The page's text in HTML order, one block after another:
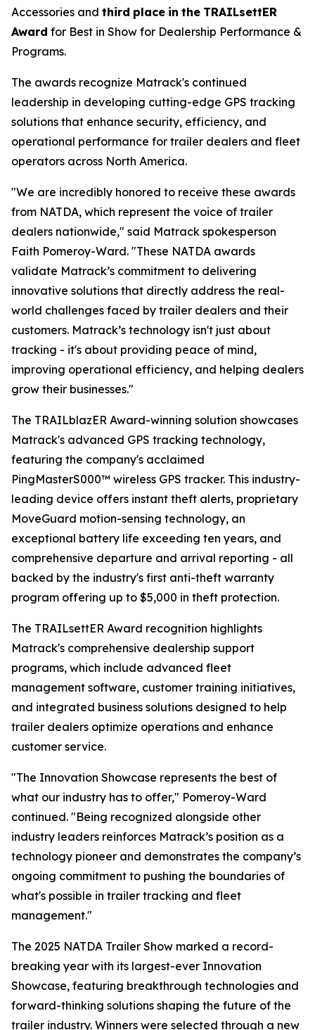
Accessories and third place in the TRAILsettER
Award for Best in Show for Dealership Performance &
Programs.
The awards recognize Matrack's continued
leadership in developing cutting-edge GPS tracking
solutions that enhance security, efficiency, and
operational performance for trailer dealers and fleet
operators across North America.
"We are incredibly honored to receive these awards
from NATDA, which represent the voice of trailer
dealers nationwide," said Matrack spokesperson
Faith Pomeroy-Ward. "These NATDA awards
validate Matrack’s commitment to delivering
innovative solutions that directly address the real-
world challenges faced by trailer dealers and their
customers. Matrack’s technology isn't just about
tracking - it's about providing peace of mind,
improving operational efficiency, and helping dealers
grow their businesses."
The TRAILblazER Award-winning solution showcases
Matrack's advanced GPS tracking technology,
featuring the company's acclaimed
PingMasterS000™ wireless GPS tracker. This industry-
leading device offers instant theft alerts, proprietary
MoveGuard motion-sensing technology, an
exceptional battery life exceeding ten years, and
comprehensive departure and arrival reporting - all
backed by the industry's first anti-theft warranty
program offering up to $5,000 in theft protection.
The TRAILsettER Award recognition highlights
Matrack's comprehensive dealership support
programs, which include advanced fleet
management software, customer training initiatives,
and integrated business solutions designed to help
trailer dealers optimize operations and enhance
customer service.
"The Innovation Showcase represents the best of
what our industry has to offer," Pomeroy-Ward
continued. "Being recognized alongside other
industry leaders reinforces Matrack’s position as a
technology pioneer and demonstrates the company’s
ongoing commitment to pushing the boundaries of
what's possible in trailer tracking and fleet
management."
The 2025 NATDA Trailer Show marked a record-
breaking year with its largest-ever Innovation
Showcase, featuring breakthrough technologies and
forward-thinking solutions shaping the future of the
trailer industry. Winners were selected through a new